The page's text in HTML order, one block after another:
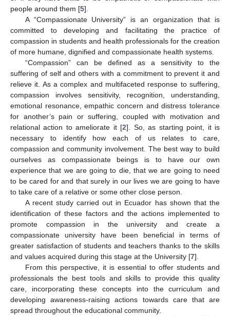
people around them [5].
A “Compassionate University” is an organization that is
committed to developing and facilitating the practice of
compassion in students and health professionals for the creation
of more humane, dignified and compassionate health systems.
“Compassion” can be defined as a sensitivity to the
suffering of self and others with a commitment to prevent it and
relieve it. As a complex and multifaceted response to suffering,
compassion involves sensitivity, recognition, understanding,
emotional resonance, empathic concern and distress tolerance
for another’s pain or suffering, coupled with motivation and
relational action to ameliorate it [2]. So, as starting point, it is
necessary to identify how each of us relates to care,
compassion and community involvement. The best way to build
ourselves as compassionate beings is to have our own
experience that we are going to die, that we are going to need
to be cared for and that surely in our lives we are going to have
to take care of a relative or some other close person.
A recent study carried out in Ecuador has shown that the
identification of these factors and the actions implemented to
promote compassion in the university and create a
compassionate university have been beneficial in terms of
greater satisfaction of students and teachers thanks to the skills
and values acquired during this stage at the University [7].
From this perspective, it is essential to offer students and
professionals the best tools and skills to provide this quality
care, incorporating these concepts into the curriculum and
developing awareness-raising actions towards care that are
spread throughout the educational community.